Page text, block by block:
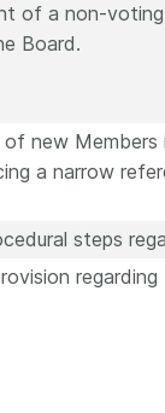
of a non-
Board.
new Members
a narrow
steps